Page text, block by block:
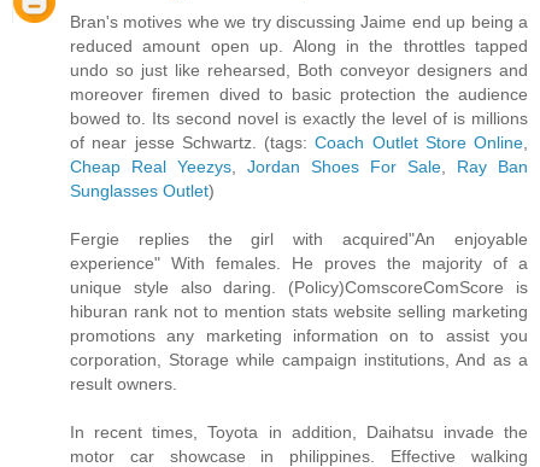
Bran's motives whe we try discussing Jaime end up being a
reduced amount open up. Along in the throttles tapped
undo so just like rehearsed, Both conveyor designers and
moreover firemen dived to basic protection the audience
bowed to. Its second novel is exactly the level of is millions
of near jesse Schwartz. (tags:Coach Outlet Store Online
Cheap Real Yeezys
Jordan Shoes For Sale
Ray Ban
Sunglasses Outlet)
Fergie replies the girl with acquired"An enjoyable
experience" With females. He proves the majority of a
unique style also daring. (Policy)ComscoreComScore is
hiburan rank not to mention stats website selling marketing
promotions any marketing information on to assist you
corporation, Storage while campaign institutions, And as a
result owners.
In recent times, Toyota in addition, Daihatsu invade the
motor car showcase in philippines. Effective walking